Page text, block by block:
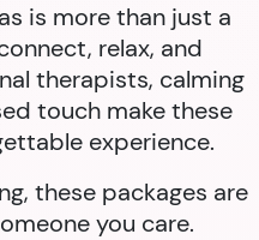
is more than just a
relax, and
therapists, calming
touch make these
experience.
these packages are
you care.